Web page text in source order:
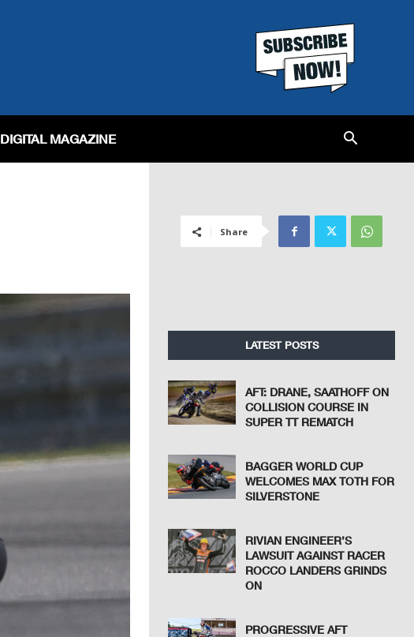
DIGITAL MAGAZINE
Share
LATEST POSTS
AFT: DRANE, SAATHOFF ON
COLLISION COURSE IN
SUPER TT REMATCH
BAGGER WORLD CUP
WELCOMES MAX TOTH FOR
SILVERSTONE
RIVIAN ENGINEER’S
LAWSUIT AGAINST RACER
ROCCO LANDERS GRINDS
ON
PROGRESSIVE AFT